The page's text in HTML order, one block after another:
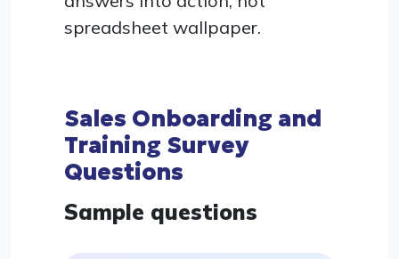
spreadsheet wallpaper.
Sales Onboarding and
Training Survey
Questions
Sample questions